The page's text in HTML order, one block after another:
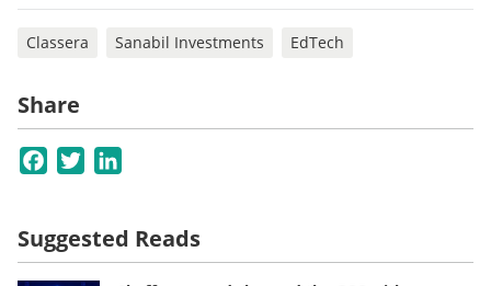
Classera Sanabil Investments EdTech
Share
Facebook
Twitter
Suggested Reads